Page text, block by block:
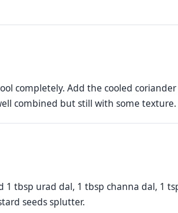
completely. Add the cooled
combined but still with some texture.
tbsp urad dal, 1 tbsp channa dal, 1
seeds splutter.